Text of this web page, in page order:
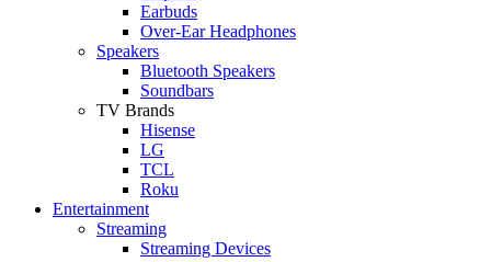
Earbuds
Over-Ear Headphones
Speakers
Bluetooth Speakers
Soundbars
TV Brands
Hisense
LG
TCL
Roku
Entertainment
Streaming
Streaming Devices